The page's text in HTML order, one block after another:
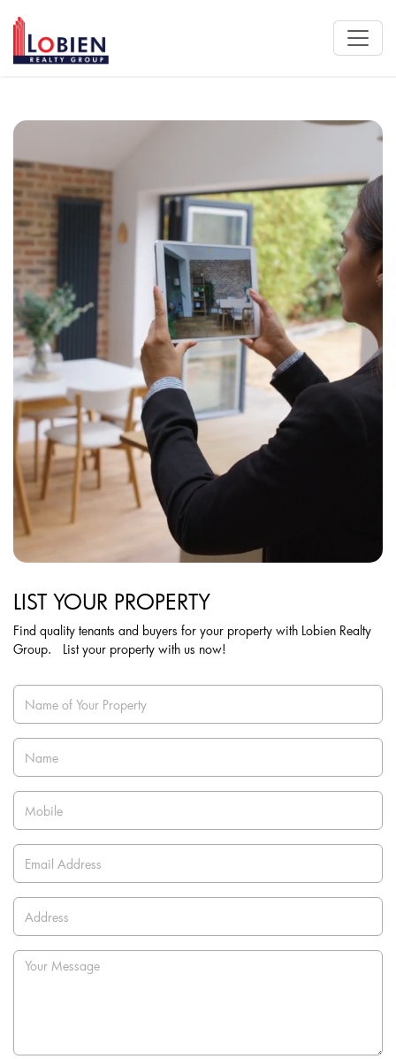
LIST YOUR PROPERTY
Find quality tenants and buyers for your property with Lobien Realty
Group. List your property with us now!